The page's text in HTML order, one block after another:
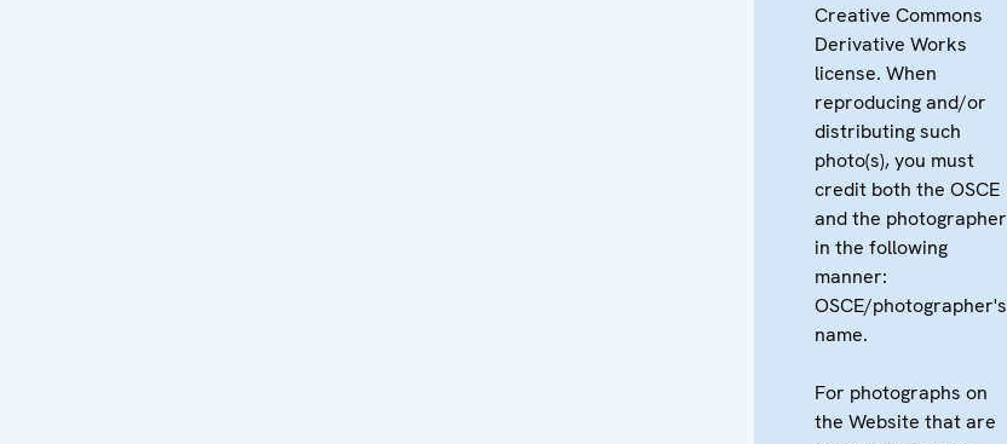
Creative Commons
Derivative Works
license. When
reproducing and/or
distributing such
photo(s), you must
credit both the OSCE
and the photographer
in the following
manner:
OSCE/photographer's
name.
For photographs on
the Website that are